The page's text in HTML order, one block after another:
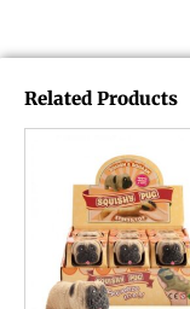
Related Products